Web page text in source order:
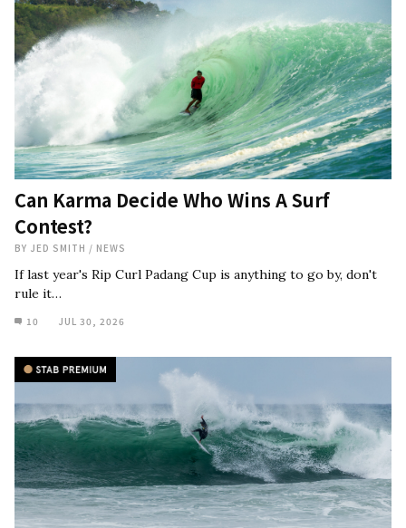
Can Karma Decide Who Wins A Surf
Contest?
BY JED SMITH / NEWS
If last year's Rip Curl Padang Cup is anything to go by, don't
rule it…
10 JUL 30, 2026